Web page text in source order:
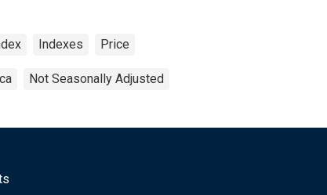
Indexes Price
Not Seasonally Adjusted